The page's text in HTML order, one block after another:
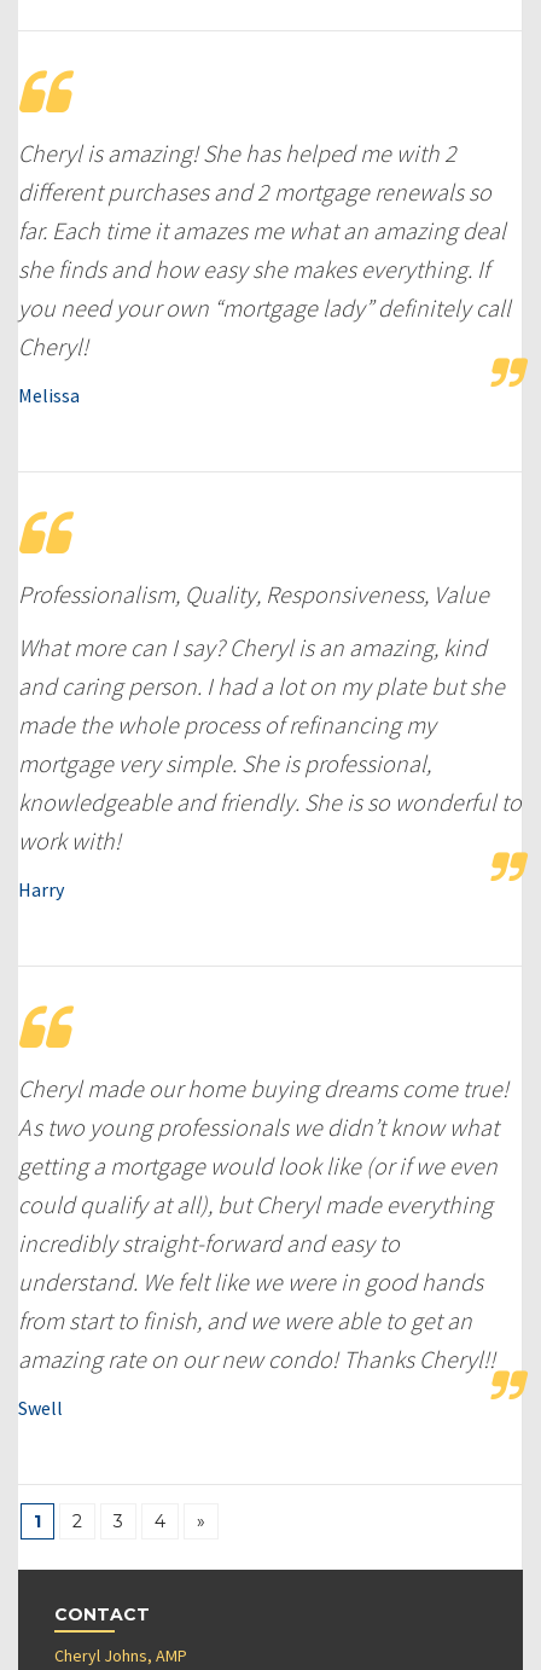
Cheryl is amazing! She has helped me with 2
different purchases and 2 mortgage renewals so
far. Each time it amazes me what an amazing deal
she finds and how easy she makes everything. If
you need your own “mortgage lady” definitely call
Cheryl!
Melissa
Professionalism, Quality, Responsiveness, Value
What more can I say? Cheryl is an amazing, kind
and caring person. I had a lot on my plate but she
made the whole process of refinancing my
mortgage very simple. She is professional,
knowledgeable and friendly. She is so wonderful to
work with!
Harry
Cheryl made our home buying dreams come true!
As two young professionals we didn’t know what
getting a mortgage would look like (or if we even
could qualify at all), but Cheryl made everything
incredibly straight-forward and easy to
understand. We felt like we were in good hands
from start to finish, and we were able to get an
amazing rate on our new condo! Thanks Cheryl!!
Swell
1 2 3 4 »
CONTACT
Cheryl Johns, AMP